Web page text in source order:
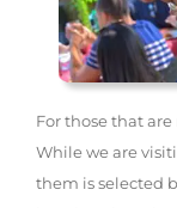
For those that
While we are
them is selected